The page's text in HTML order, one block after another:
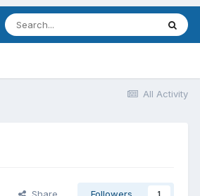
All Activity
1